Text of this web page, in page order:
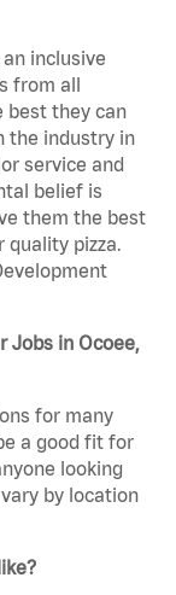
inclusive
from all
best they can
the industry in
service and
belief is
them the best
quality pizza.
Jobs in Ocoee,
for many
a good fit for
looking
by location